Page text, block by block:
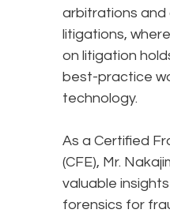
arbitrations
litigations,
on litigation
best-practice
technology.
As a Certified
(CFE), Mr.
valuable
forensics for